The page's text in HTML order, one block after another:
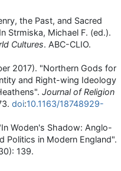
the Past, and Sacred
Strmiska, Michael F. (ed.).
Cultures. ABC-CLIO.
2017). "Northern Gods for
and Right-wing Ideology
Journal of Religion
doi:10.1163/18748929-
Woden's Shadow: Anglo-
Politics in Modern England".
139.